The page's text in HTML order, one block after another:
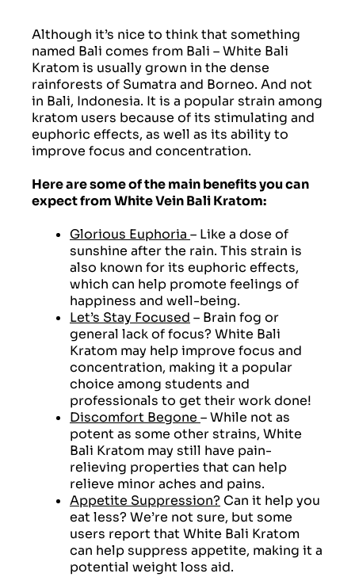
Although it’s nice to think that something
named Bali comes from Bali – White Bali
Kratom is usually grown in the dense
rainforests of Sumatra and Borneo. And not
in Bali, Indonesia. It is a popular strain among
kratom users because of its stimulating and
euphoric effects, as well as its ability to
improve focus and concentration.
Here are some of the main benefits you can
expect from White Vein Bali Kratom:
Glorious Euphoria – Like a dose of
sunshine after the rain. This strain is
also known for its euphoric effects,
which can help promote feelings of
happiness and well-being.
Let’s Stay Focused – Brain fog or
general lack of focus? White Bali
Kratom may help improve focus and
concentration, making it a popular
choice among students and
professionals to get their work done!
Discomfort Begone – While not as
potent as some other strains, White
Bali Kratom may still have pain-
relieving properties that can help
relieve minor aches and pains.
Appetite Suppression? Can it help you
eat less? We’re not sure, but some
users report that White Bali Kratom
can help suppress appetite, making it a
potential weight loss aid.